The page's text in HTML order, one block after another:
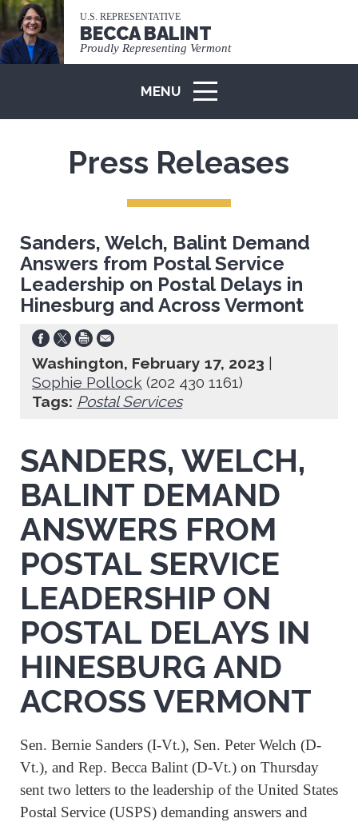
U.S. REPRESENTATIVE
BECCA BALINT
Proudly Representing Vermont
MENU
ICON
Press Releases
Sanders, Welch, Balint Demand
Answers from Postal Service
Leadership on Postal Delays in
Hinesburg and Across Vermont
Washington, February 17, 2023
Sophie Pollock (202 430 1161)
Tags: Postal Services
SANDERS, WELCH,
BALINT DEMAND
ANSWERS FROM
POSTAL SERVICE
LEADERSHIP ON
POSTAL DELAYS IN
HINESBURG AND
ACROSS VERMONT
Sen. Bernie Sanders (I-Vt.), Sen. Peter Welch (D-
Vt.), and Rep. Becca Balint (D-Vt.) on Thursday
sent two letters to the leadership of the United States
Postal Service (USPS) demanding answers and